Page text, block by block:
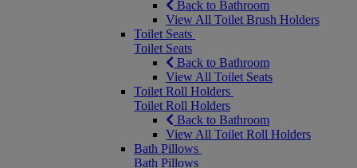
Back to Bathroom
View All Toilet Brush Holders
Toilet Seats
Toilet Seats
Back to Bathroom
View All Toilet Seats
Toilet Roll Holders
Toilet Roll Holders
Back to Bathroom
View All Toilet Roll Holders
Bath Pillows
Bath Pillows